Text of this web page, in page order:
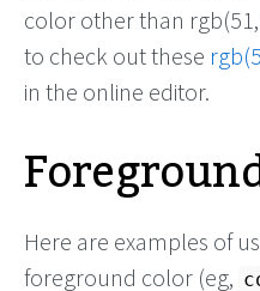
color other than
to check out these
in the online editor.
Here are examples of
foreground color (eg,